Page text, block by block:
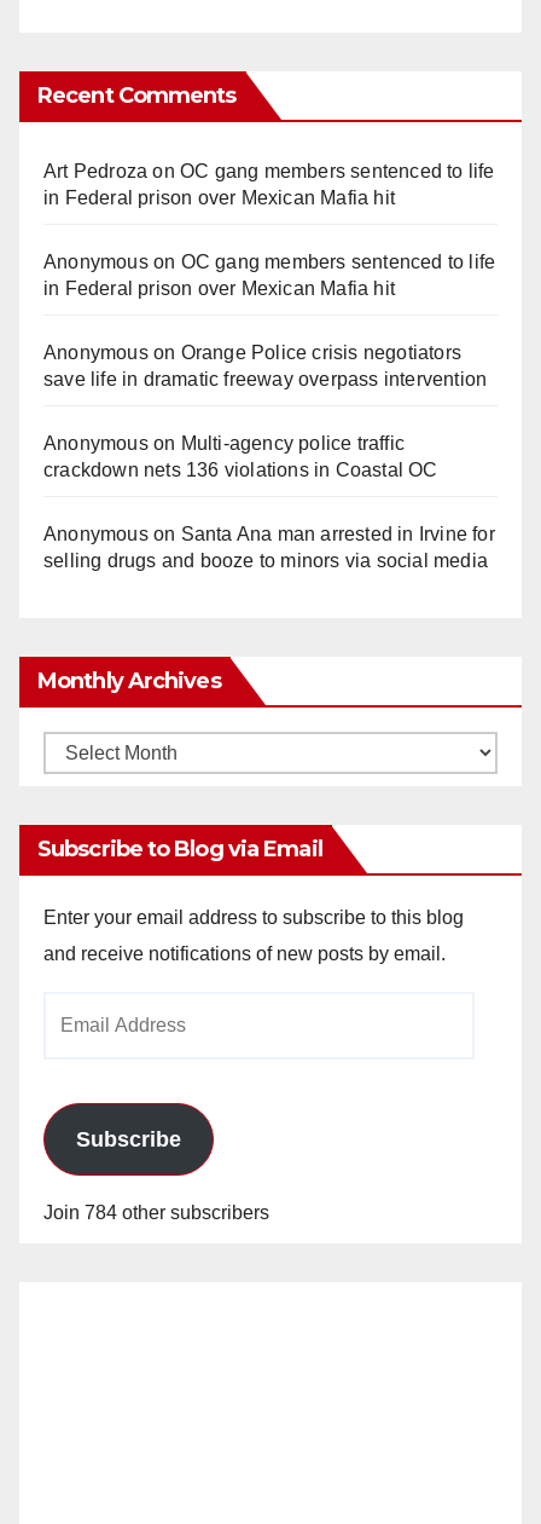
Recent Comments
Art Pedroza onOC gang members sentenced to life
in Federal prison over Mexican Mafia hit
Anonymouson OC gang members sentenced to life
in Federal prison over Mexican Mafia hit
Anonymouson Orange Police crisis negotiators
save life in dramatic freeway overpass intervention
Anonymouson Multi‑agency police traffic
crackdown nets 136 violations in Coastal OC
Anonymouson Santa Ana man arrested in Irvine for
selling drugs and booze to minors via social media
Monthly Archives
Monthly
Subscribe to Blog via Email
Enter your email address to subscribe to this blog
and receive notifications of new posts by email.
Subscribe
Join 784 other subscribers